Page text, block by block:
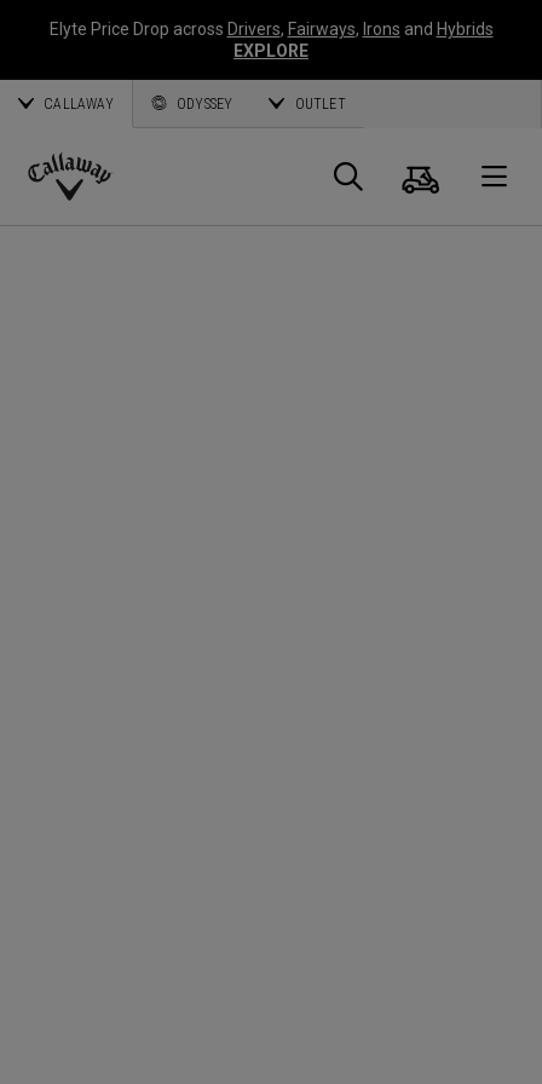
Elyte Price Drop across Drivers, Fairways, Irons and Hybrids
EXPLORE
CALLAWAY ODYSSEY OUTLET
Callaway
Search
Cart